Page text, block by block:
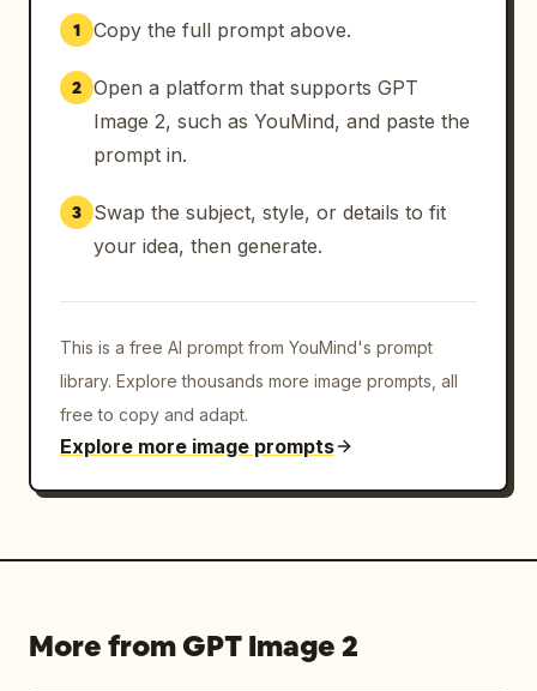
1 Copy the full prompt above.
2 Open a platform that supports GPT
Image 2, such as YouMind, and paste the
prompt in.
3
Swap the subject, style, or details to fit
your idea, then generate.
This is a free AI prompt from YouMind's prompt
library. Explore thousands more image prompts, all
free to copy and adapt.
Explore more image prompts
More from GPT Image 2